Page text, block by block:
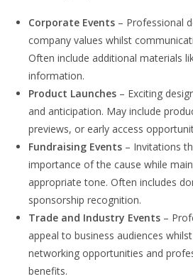
Corporate Events – Professional
company values whilst
Often include additional materials
information.
Product Launches – Exciting
and anticipation. May include
previews, or early access
Fundraising Events – Invitations
importance of the cause while
appropriate tone. Often includes
sponsorship recognition.
Trade and Industry Events –
appeal to business audiences
networking opportunities and
benefits.